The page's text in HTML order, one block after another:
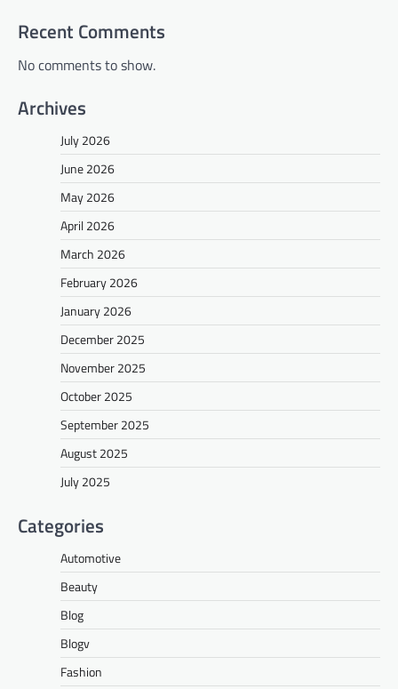
Recent Comments
No comments to show.
Archives
July 2026
June 2026
May 2026
April 2026
March 2026
February 2026
January 2026
December 2025
November 2025
October 2025
September 2025
August 2025
July 2025
Categories
Automotive
Beauty
Blog
Blogv
Fashion